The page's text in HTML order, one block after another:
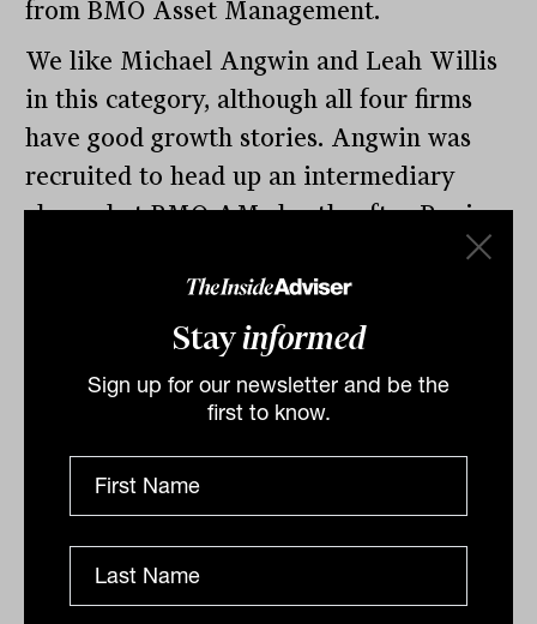
Stayinformed
Sign up for our newsletter and be the
first to know.
from BMO Asset Management.
We like Michael Angwin and Leah Willis
in this category, although all four firms
have good growth stories. Angwin was
recruited to head up an intermediary
channel at BMO AM shortly after Ravi
office in 2013. Ravi handled institutional
and was quickly promoted to a regional
Angwin, a crowd favourite, took over the
whole Australian and NZ business in
2020 when Ravi moved to a senior role
But not before he recruited Harry Page
from Rainmaker as a BDM. We’re